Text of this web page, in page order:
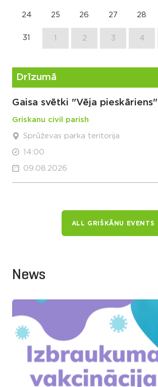
24 25 26 27 28
31 1 2 3 4
Drīzumā
Gaisa svētki "Vēja pieskāriens"
Griskanu civil parish
Sprūževas parka teritorija
14:00
09.08.2026
ALL GRIŠKĀNU EVENTS
News